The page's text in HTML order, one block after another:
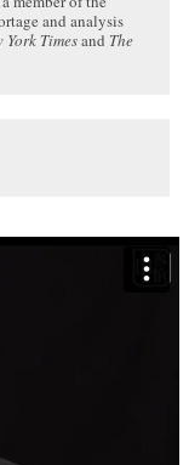
and analysis
York Timesand The